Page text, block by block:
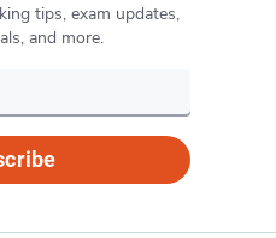
tips, exam updates,
and more.